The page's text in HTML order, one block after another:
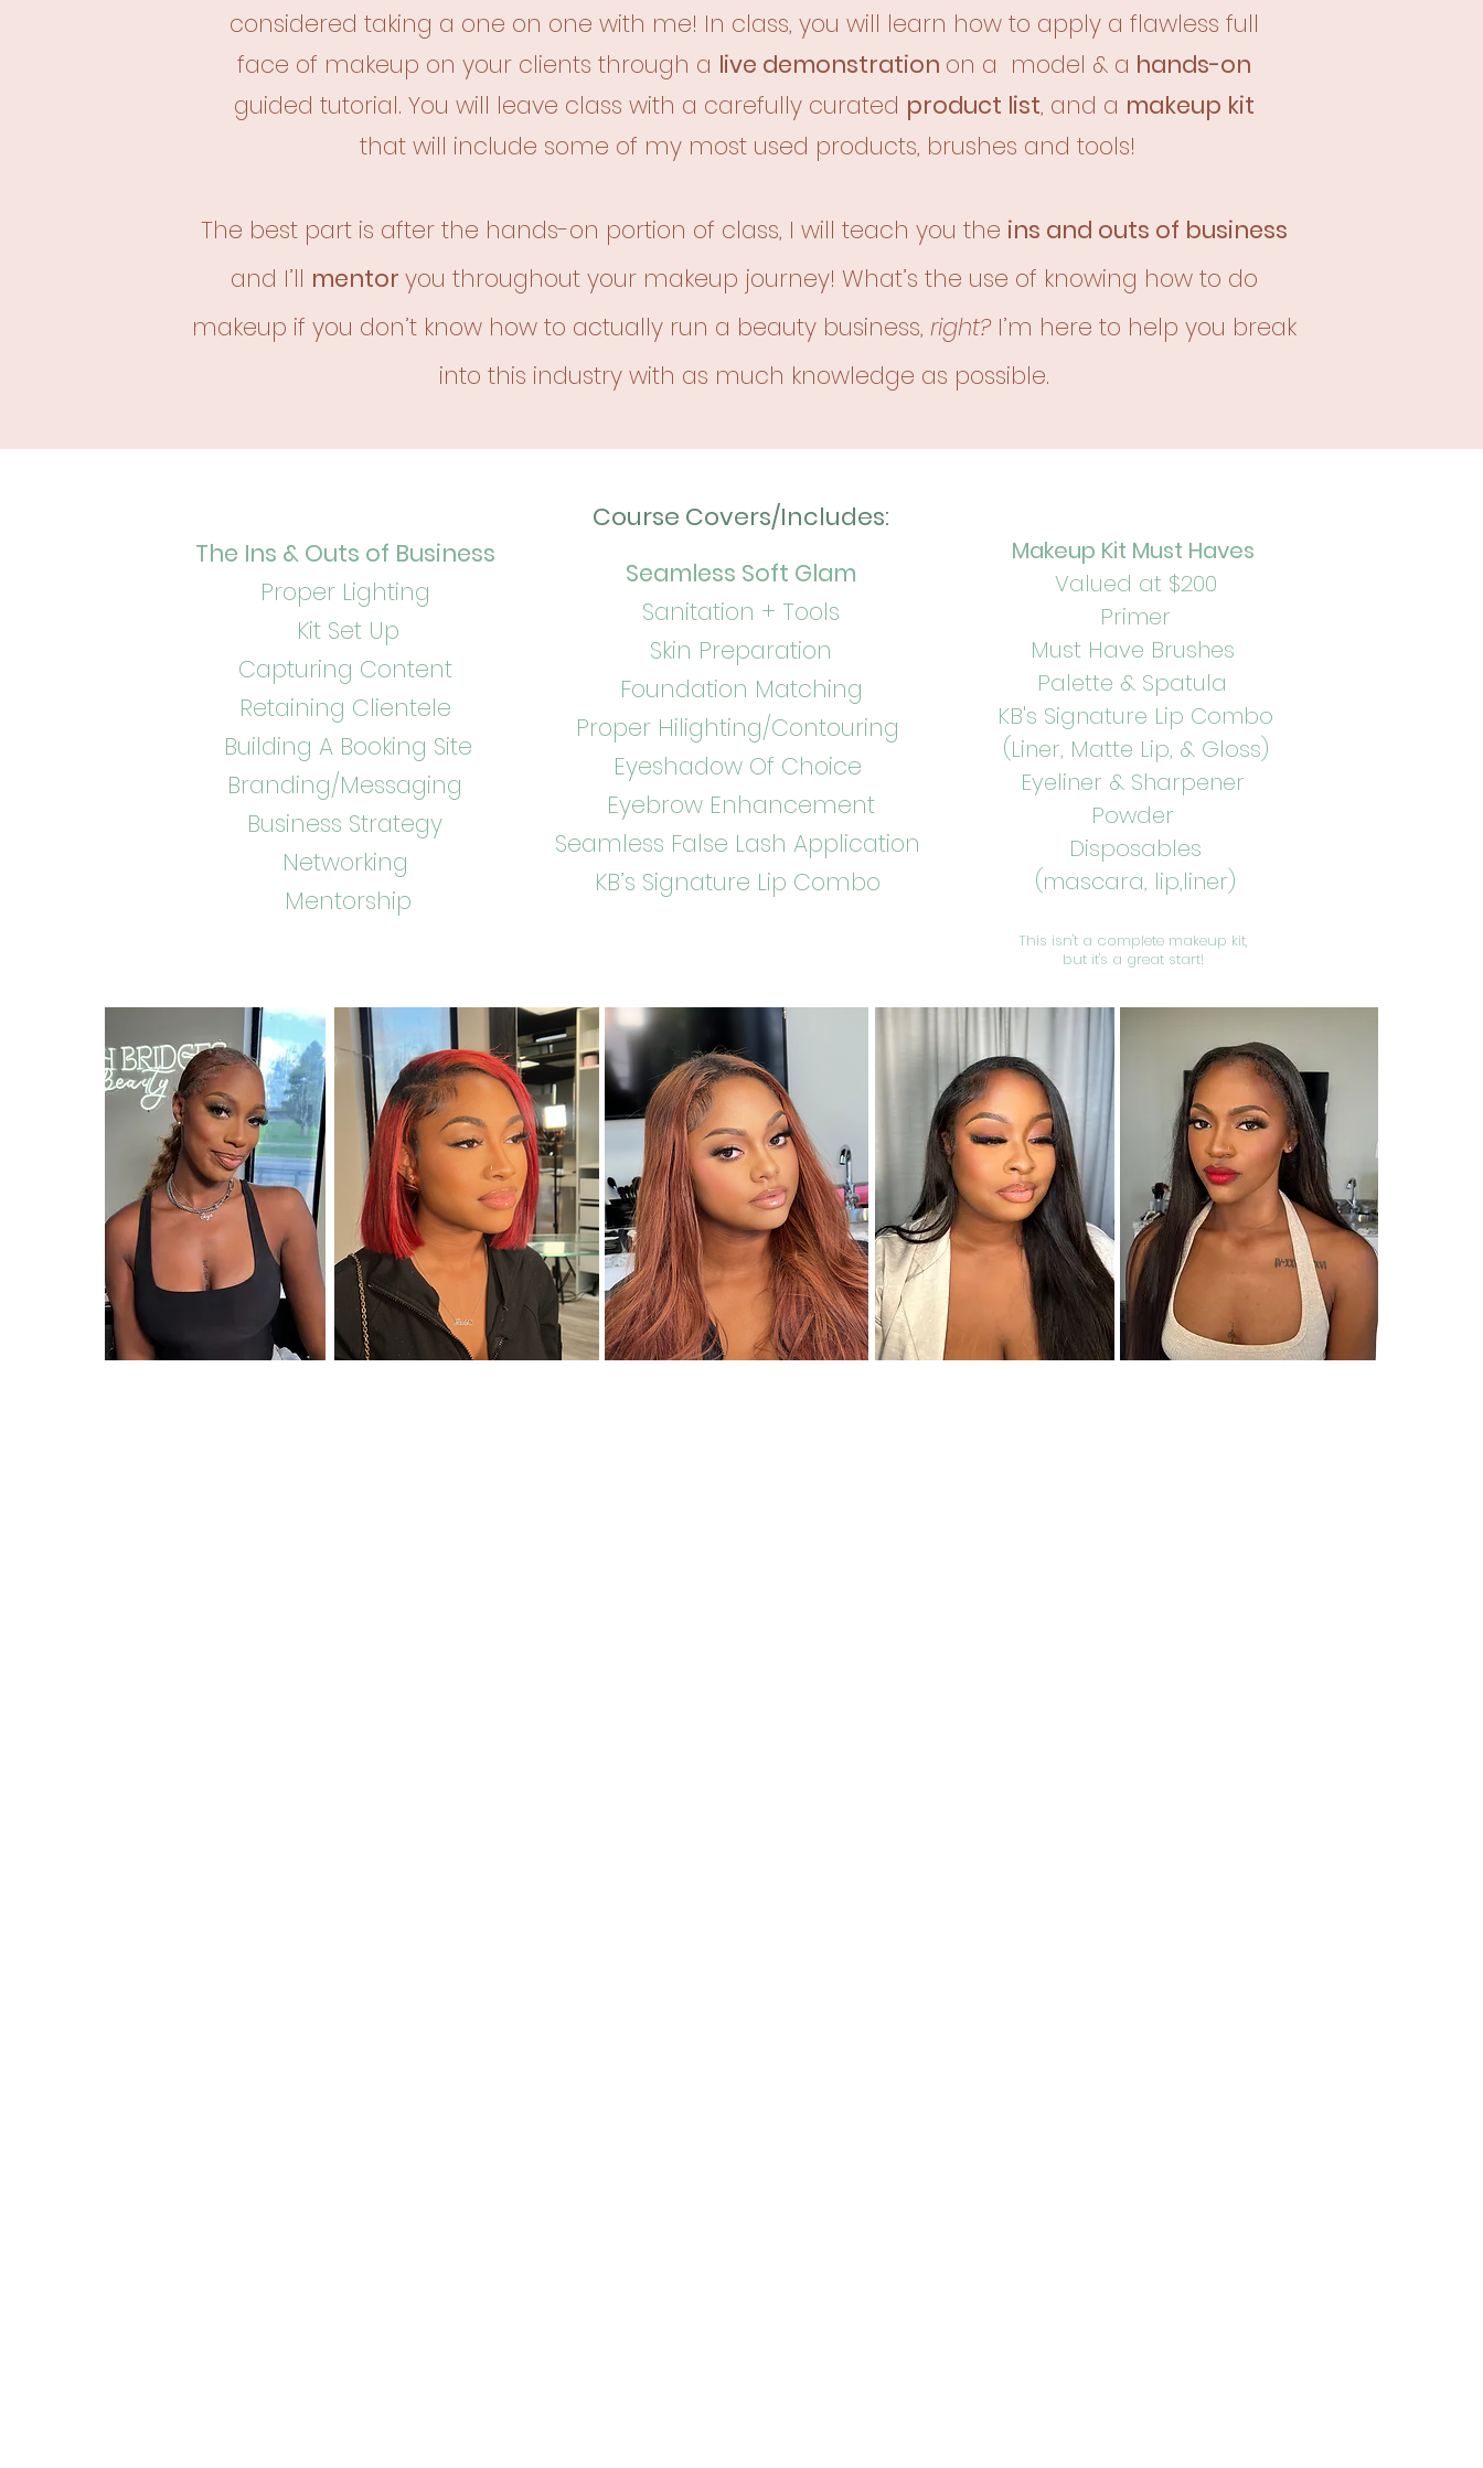
considered taking a one on one with me! In class, you will learn how to apply a flawless full
face of makeup on your clients through a live demonstration on a model & a hands-on
guided tutorial. You will leave class with a carefully curated product list, and a makeup kit
that will include some of my most used products, brushes and tools!
The best part is after the hands-on portion of class, I will teach you the ins and outs of business
and I’ll mentor you throughout your makeup journey! What’s the use of knowing how to do
makeup if you don’t know how to actually run a beauty business, right?I’m here to help you break
into this industry with as much knowledge as possible.
Course Covers/Includes:
Seamless Soft Glam
Sanitation + Tools
Skin Preparation
Foundation Matching
Proper Hilighting/Contouring
Eyeshadow Of Choice
Eyebrow Enhancement
Seamless False Lash Application
KB’s Signature Lip Combo
The Ins & Outs of Business
Proper Lighting
Kit Set Up
Capturing Content
Retaining Clientele
Building A Booking Site
Branding/Messaging
Business Strategy
Networking
Mentorship
Makeup Kit Must Haves
Valued at $200
Primer
Must Have Brushes
Palette & Spatula
KB's Signature Lip Combo
(Liner, Matte Lip, & Gloss)
Eyeliner & Sharpener
Powder
Disposables
(mascara, lip,liner)
This isn't a complete makeup kit,
but it's a great start!